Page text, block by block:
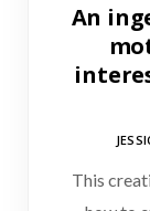
An
This